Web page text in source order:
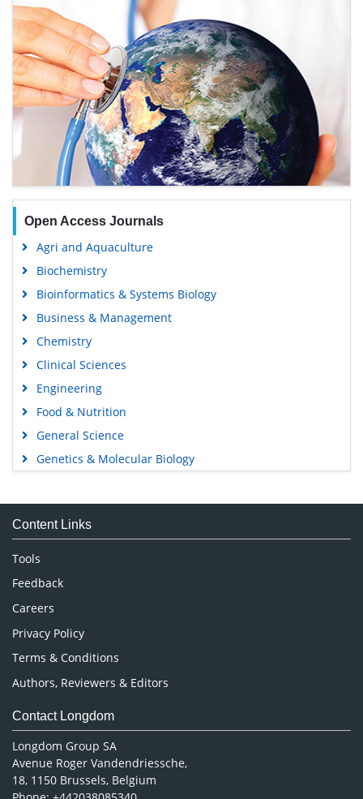
Open Access Journals
Agri and Aquaculture
Biochemistry
Bioinformatics & Systems Biology
Business & Management
Chemistry
Clinical Sciences
Engineering
Food & Nutrition
General Science
Genetics & Molecular Biology
Medical Sciences
Neuroscience & Psychology
Nursing & Health Care
Pharmaceutical Sciences
Content Links
Tools
Feedback
Careers
Privacy Policy
Terms & Conditions
Authors, Reviewers & Editors
Contact Longdom
Longdom Group SA
Avenue Roger Vandendriessche,
18, 1150 Brussels, Belgium